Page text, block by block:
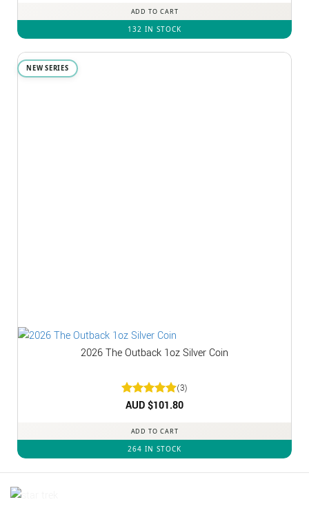
ADD TO CART
132 IN STOCK
NEW SERIES
2026 The Outback 1oz Silver Coin
Rated5
(3)
AUD $101.80
ADD TO CART
264 IN STOCK